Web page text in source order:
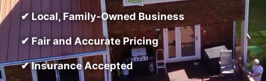
✔ Local, Family-Owned Business
✔ Fair and Accurate Pricing
✔ Insurance Accepted